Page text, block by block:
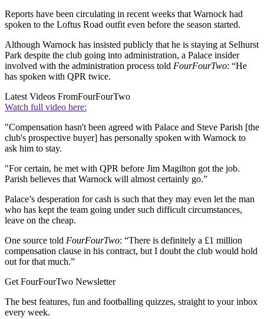
Reports have been circulating in recent weeks that Warnock had
spoken to the Loftus Road outfit even before the season started.
Although Warnock has insisted publicly that he is staying at Selhurst
Park despite the club going into administration, a Palace insider
involved with the administration process told FourFourTwo: “He
has spoken with QPR twice.
Latest Videos FromFourFourTwo
Watch full video here:
"Compensation hasn't been agreed with Palace and Steve Parish [the
club's prospective buyer] has personally spoken with Warnock to
ask him to stay.
"For certain, he met with QPR before Jim Magilton got the job.
Parish believes that Warnock will almost certainly go.”
Palace’s desperation for cash is such that they may even let the man
who has kept the team going under such difficult circumstances,
leave on the cheap.
One source told FourFourTwo: “There is definitely a £1 million
compensation clause in his contract, but I doubt the club would hold
out for that much.”
Get FourFourTwo Newsletter
The best features, fun and footballing quizzes, straight to your inbox
every week.